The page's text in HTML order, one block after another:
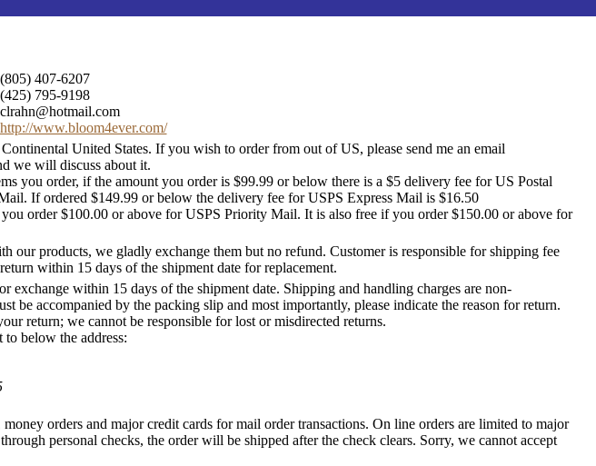
(805) 407-6207
(425) 795-9198
clrahn@hotmail.com
http://www.bloom4ever.com/
United States. If you wish to order from out of US, please send me an email
we will discuss about it.
you order, if the amount you order is $99.99 or below there is a $5 delivery fee for US Postal
If ordered $149.99 or below the delivery fee for USPS Express Mail is $16.50
order $100.00 or above for USPS Priority Mail. It is also free if you order $150.00 or above for
our products, we gladly exchange them but no refund. Customer is responsible for shipping fee
within 15 days of the shipment date for replacement.
exchange within 15 days of the shipment date. Shipping and handling charges are non-
be accompanied by the packing slip and most importantly, please indicate the reason for return.
return; we cannot be responsible for lost or misdirected returns.
below the address:
orders and major credit cards for mail order transactions. On line orders are limited to major
personal checks, the order will be shipped after the check clears. Sorry, we cannot accept